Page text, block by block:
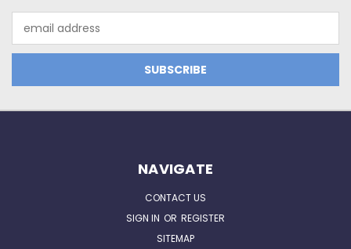
Address
NAVIGATE
CONTACT US
SIGN IN OR REGISTER
SITEMAP